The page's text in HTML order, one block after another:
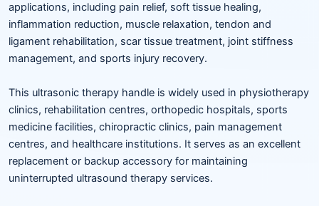
applications, including pain relief, soft tissue healing,
inflammation reduction, muscle relaxation, tendon and
ligament rehabilitation, scar tissue treatment, joint stiffness
management, and sports injury recovery.
This ultrasonic therapy handle is widely used in physiotherapy
clinics, rehabilitation centres, orthopedic hospitals, sports
medicine facilities, chiropractic clinics, pain management
centres, and healthcare institutions. It serves as an excellent
replacement or backup accessory for maintaining
uninterrupted ultrasound therapy services.